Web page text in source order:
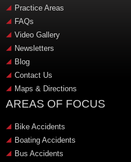
Practice Areas
FAQs
Video Gallery
Newsletters
Blog
Contact Us
Maps & Directions
AREAS OF FOCUS
Bike Accidents
Boating Accidents
Bus Accidents